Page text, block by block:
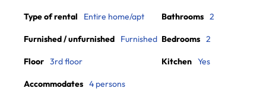
Type of rental Entire home/apt
Furnished / unfurnished Furnished
Floor 3rd floor
Accommodates 4 persons
Bathrooms 2
Bedrooms 2
Kitchen Yes